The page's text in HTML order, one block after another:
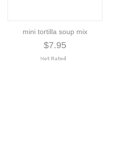
mini tortilla soup mix
$7.95